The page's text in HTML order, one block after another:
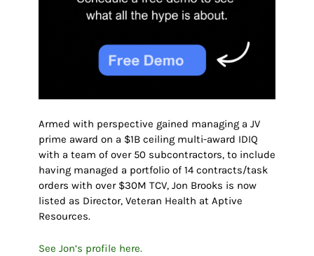
Armed with perspective gained managing a JV
prime award on a $1B ceiling multi-award IDIQ
with a team of over 50 subcontractors, to include
having managed a portfolio of 14 contracts/task
orders with over $30M TCV, Jon Brooks is now
listed as Director, Veteran Health at Aptive
Resources.
See Jon’s profile here.